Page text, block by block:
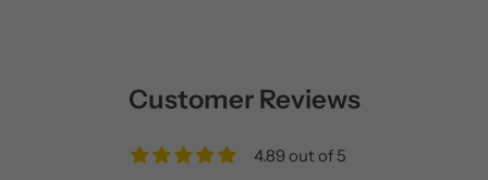
Customer Reviews
4.89 out of 5